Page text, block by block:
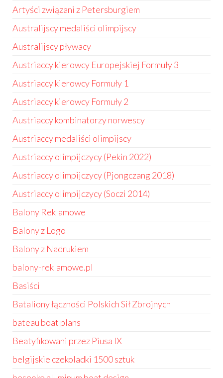
Artyści związani z Petersburgiem
Australijscy medaliści olimpijscy
Australijscy pływacy
Austriaccy kierowcy Europejskiej Formuły 3
Austriaccy kierowcy Formuły 1
Austriaccy kierowcy Formuły 2
Austriaccy kombinatorzy norwescy
Austriaccy medaliści olimpijscy
Austriaccy olimpijczycy (Pekin 2022)
Austriaccy olimpijczycy (Pjongczang 2018)
Austriaccy olimpijczycy (Soczi 2014)
Balony Reklamowe
Balony z Logo
Balony z Nadrukiem
balony-reklamowe.pl
Basiści
Bataliony łączności Polskich Sił Zbrojnych
bateau boat plans
Beatyfikowani przez Piusa IX
belgijskie czekoladki 1500 sztuk